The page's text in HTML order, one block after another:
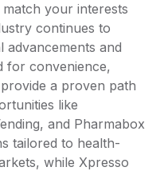
your interests
continues to
advancements and
for convenience,
a proven path
like
and Pharmabox
tailored to health-
while Xpresso